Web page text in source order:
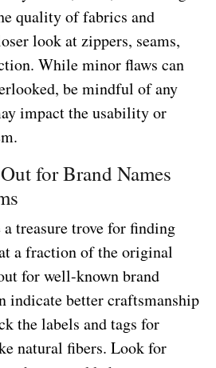
quality of fabrics and
look at zippers, seams,
While minor flaws can
be mindful of any
impact the usability or
for Brand Names
treasure trove for finding
a fraction of the original
for well-known brand
indicate better craftsmanship
the labels and tags for
natural fibers. Look for